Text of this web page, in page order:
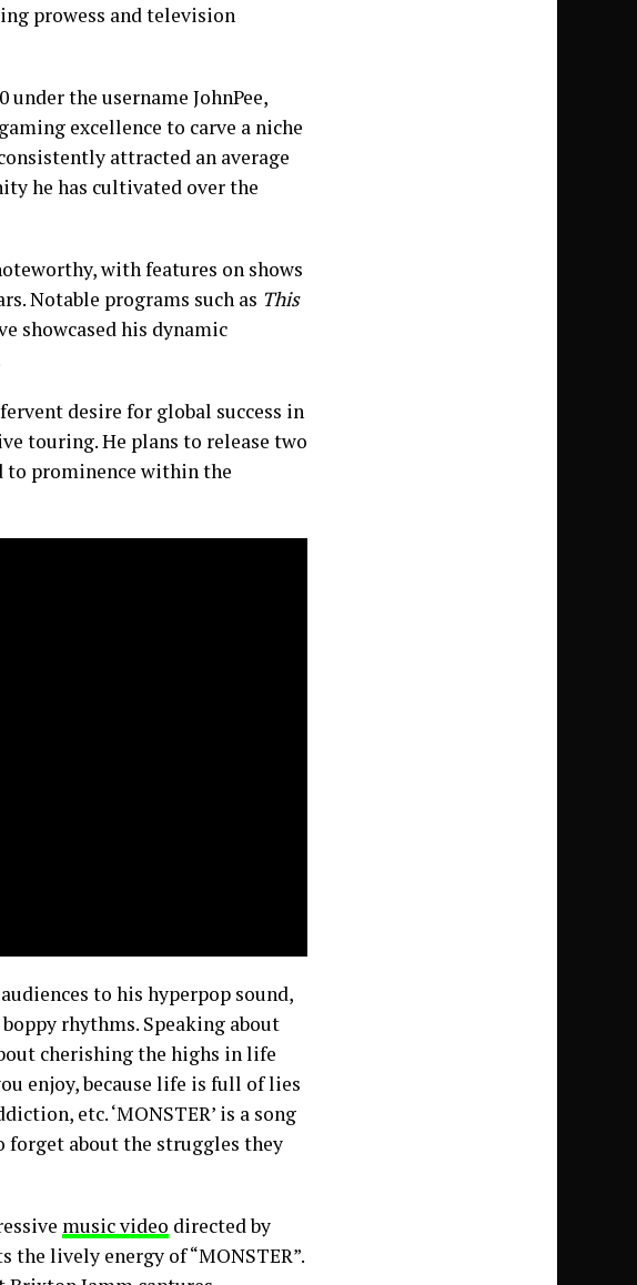
prowess and television
the username JohnPee,
excellence to carve a niche
attracted an average
he has cultivated over the
with features on shows
Notable programs such as This
showcased his dynamic
desire for global success in
touring. He plans to release two
to prominence within the
to his hyperpop sound,
rhythms. Speaking about
cherishing the highs in life
enjoy, because life is full of lies
etc. ‘MONSTER’ is a song
about the struggles they
music video directed by
lively energy of “MONSTER”.